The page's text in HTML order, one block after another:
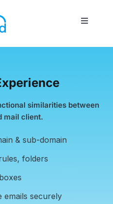
Toggle
similarities between
mail client.
& sub-domain
folders
emails securely